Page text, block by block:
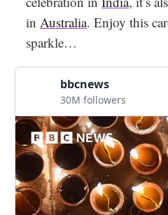
in Australia. Enjoy this
sparkle…
bbcnews
30M followers